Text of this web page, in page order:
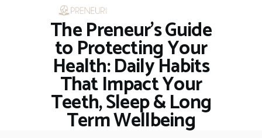
The Preneur’s Guide
to Protecting Your
Health: Daily Habits
That Impact Your
Teeth, Sleep & Long
Term Wellbeing
HOME
RESTAURANTS
ASK THE EXPERT
INSPIRE ME
OUT & ABOUT
WORK WITH US